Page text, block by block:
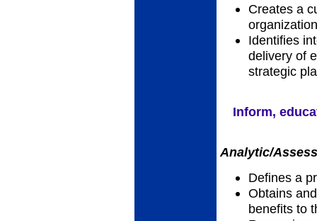
Creates a
Identifies
delivery of
strategic
Inform,
Analytic/
Defines a
Obtains
benefits to